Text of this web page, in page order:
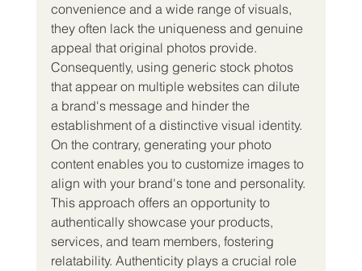
convenience and a wide range of visuals,
they often lack the uniqueness and genuine
appeal that original photos provide.
Consequently, using generic stock photos
that appear on multiple websites can dilute
a brand's message and hinder the
establishment of a distinctive visual identity.
On the contrary, generating your photo
content enables you to customize images to
align with your brand's tone and personality.
This approach offers an opportunity to
authentically showcase your products,
services, and team members, fostering
relatability. Authenticity plays a crucial role